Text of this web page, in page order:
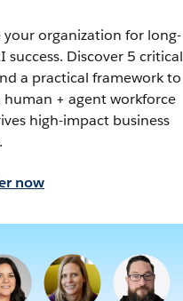
your organization for long-
success. Discover 5 critical
a practical framework to
human + agent workforce
high-impact business
now